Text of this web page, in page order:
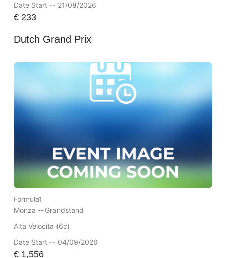
Date Start -- 21/08/2026
€233
Dutch Grand Prix
Formula1
Monza --Grandstand
Alta Velocita (6c)
Date Start -- 04/09/2026
€1,556